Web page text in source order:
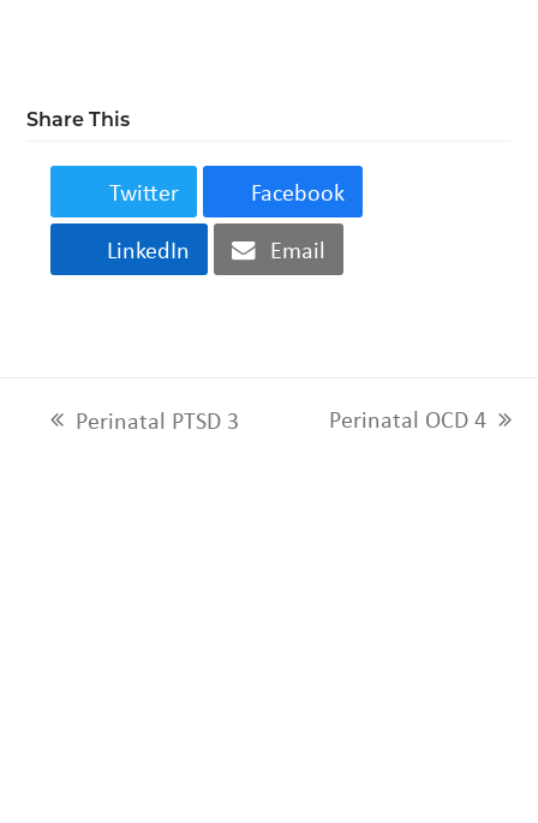
Share This
Twitter
Facebook
LinkedIn
Email
previous
Perinatal PTSD 3
next
Perinatal OCD 4